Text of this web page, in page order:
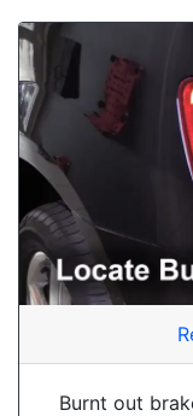
Burnt out